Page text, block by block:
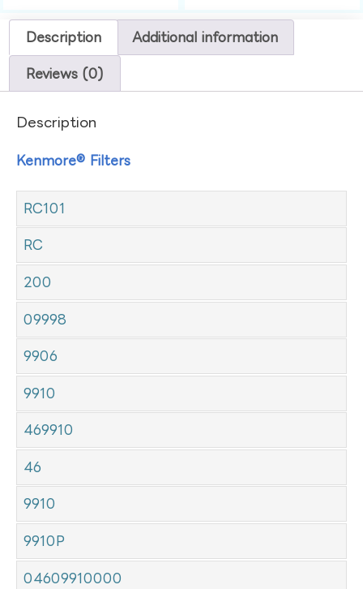
Description Additional information
Reviews (0)
Description
Kenmore® Filters
RC101
RC
200
09998
9906
9910
469910
46
9910
9910P
04609910000